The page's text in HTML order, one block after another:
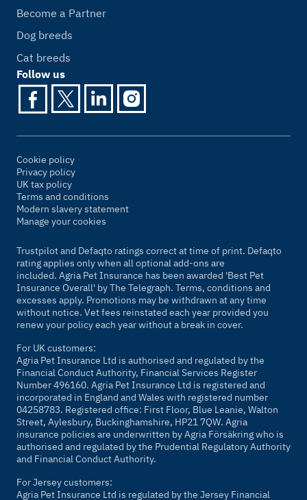
Become a Partner
Dog breeds
Cat breeds
Follow us
Cookie policy
Privacy policy
UK tax policy
Terms and conditions
Modern slavery statement
Manage your cookies
Trustpilot and Defaqto ratings correct at time of print. Defaqto
rating applies only when all optional add-ons are
included. Agria Pet Insurance has been awarded 'Best Pet
Insurance Overall' byThe Telegraph. Terms, conditions and
excesses apply. Promotions may be withdrawn at any time
without notice. Vet fees reinstated each year provided you
renew your policy each year without a break in cover.
For UK customers:
Agria Pet Insurance Ltd is authorised and regulated by the
Financial Conduct Authority, Financial Services Register
Number 496160. Agria Pet Insurance Ltd is registered and
incorporated in England and Wales with registered number
04258783. Registered office: First Floor, Blue Leanie, Walton
Street, Aylesbury, Buckinghamshire, HP21 7QW. Agria
insurance policies are underwritten by Agria Försäkring who is
authorised and regulated by the Prudential Regulatory Authority
and Financial Conduct Authority.
For Jersey customers:
Agria Pet Insurance Ltd is regulated by the Jersey Financial